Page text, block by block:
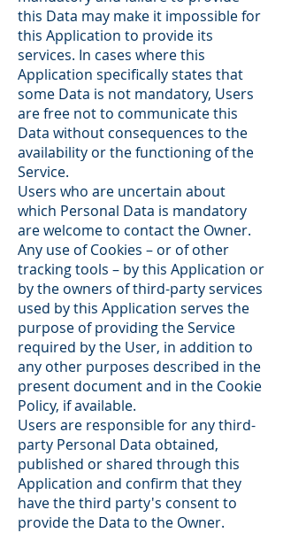
this Data may make it impossible for
this Application to provide its
services. In cases where this
Application specifically states that
some Data is not mandatory, Users
are free not to communicate this
Data without consequences to the
availability or the functioning of the
Service.
Users who are uncertain about
which Personal Data is mandatory
are welcome to contact the Owner.
Any use of Cookies – or of other
tracking tools – by this Application or
by the owners of third-party services
used by this Application serves the
purpose of providing the Service
required by the User, in addition to
any other purposes described in the
present document and in the Cookie
Policy, if available.
Users are responsible for any third-
party Personal Data obtained,
published or shared through this
Application and confirm that they
have the third party's consent to
provide the Data to the Owner.